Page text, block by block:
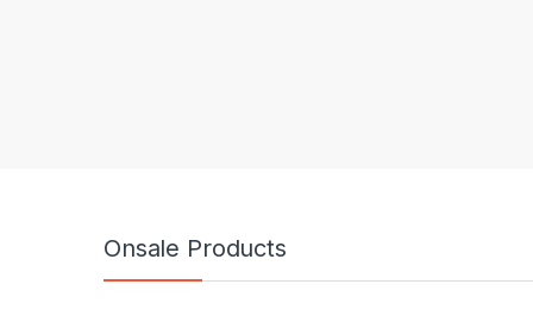
Onsale Products